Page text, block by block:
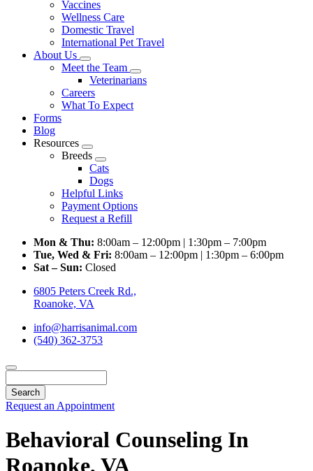
Vaccines
Wellness Care
Domestic Travel
International Pet Travel
About Us
Toggle
Dropdown
Meet the Team
Toggle
Dropdown
Veterinarians
Careers
What To Expect
Forms
Blog
Resources
Toggle
Dropdown
Breeds
Toggle
Dropdown
Cats
Dogs
Helpful Links
Payment Options
Request a Refill
Mon & Thu: 8:00am – 12:00pm | 1:30pm – 7:00pm
Tue, Wed & Fri: 8:00am – 12:00pm | 1:30pm – 6:00pm
Sat – Sun: Closed
6805 Peters Creek Rd.,
Roanoke, VA
info@harrisanimal.com
(540) 362-3753
Request an Appointment
Behavioral Counseling In
Roanoke, VA